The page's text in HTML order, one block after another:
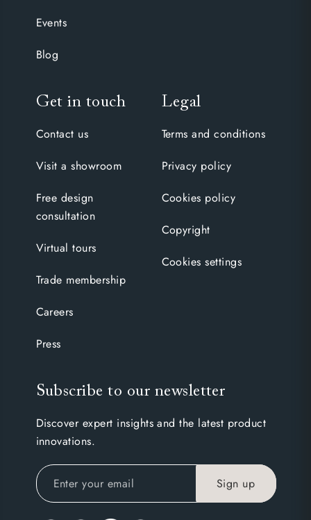
Events
Blog
Get in touch
Contact us
Visit a showroom
Free design
consultation
Virtual tours
Trade membership
Careers
Press
Legal
Terms and conditions
Privacy policy
Cookies policy
Copyright
Cookies settings
Subscribe to our newsletter
Discover expert insights and the latest product
innovations.